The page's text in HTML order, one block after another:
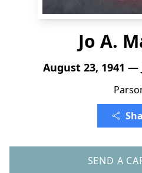
Jo A.
August 23, 1941 —
SEND A